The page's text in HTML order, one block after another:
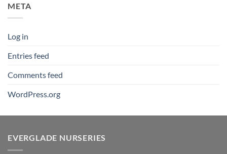
META
Log in
Entries feed
Comments feed
WordPress.org
EVERGLADE NURSERIES